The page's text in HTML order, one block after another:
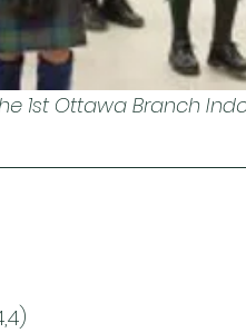
1st Ottawa Branch